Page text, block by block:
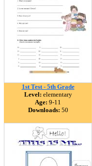
1st Test - 5th Grade
Level: elementary
Age: 9-11
Downloads: 50